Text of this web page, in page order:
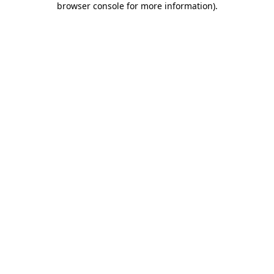
browser console for more information).